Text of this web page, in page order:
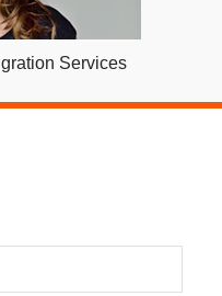
Services